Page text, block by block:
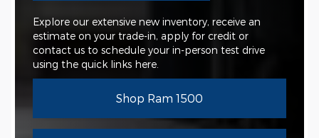
Explore our extensive new inventory, receive an
estimate on your trade-in, apply for credit or
contact us to schedule your in-person test drive
using the quick links here.
Shop Ram 1500